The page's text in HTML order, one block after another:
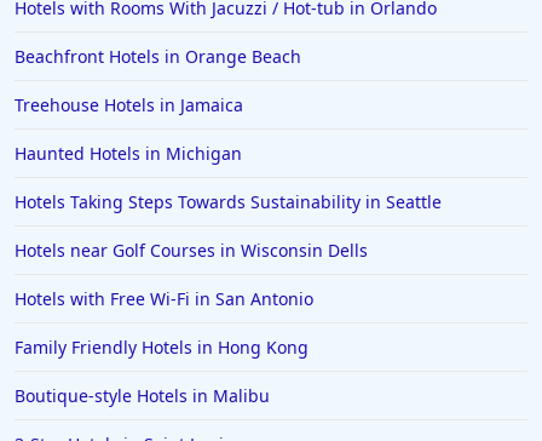
Hotels with Rooms With Jacuzzi / Hot-tub in Orlando
Beachfront Hotels in Orange Beach
Treehouse Hotels in Jamaica
Haunted Hotels in Michigan
Hotels Taking Steps Towards Sustainability in Seattle
Hotels near Golf Courses in Wisconsin Dells
Hotels with Free Wi-Fi in San Antonio
Family Friendly Hotels in Hong Kong
Boutique-style Hotels in Malibu